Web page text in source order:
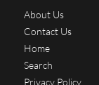
About Us
Contact Us
Home
Search
Privacy Policy